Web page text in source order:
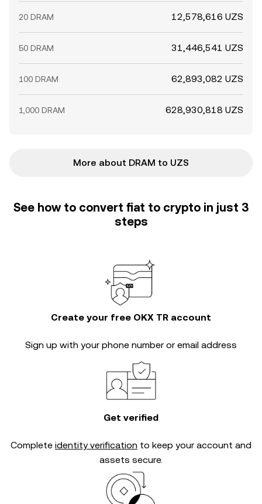
20 DRAM 12,578,616 UZS
50 DRAM 31,446,541 UZS
100 DRAM 62,893,082 UZS
1,000 DRAM 628,930,818 UZS
More about DRAM to UZS
See how to convert fiat to crypto in just 3
steps
Create your free OKX TR account
Sign up with your phone number or email address
Get verified
Complete identity verification to keep your account and
assets secure.